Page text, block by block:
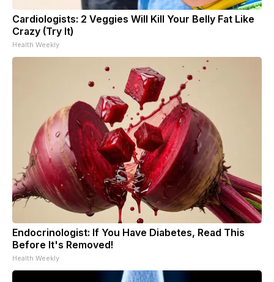
Cardiologists: 2 Veggies Will Kill Your Belly Fat Like
Crazy (Try It)
Health Weekly
Endocrinologist: If You Have Diabetes, Read This
Before It's Removed!
Health Weekly